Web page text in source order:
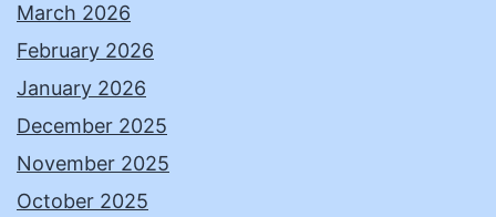
March 2026
February 2026
January 2026
December 2025
November 2025
October 2025